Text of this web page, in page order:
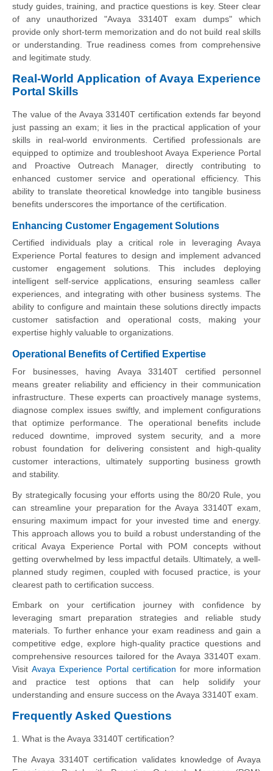
study guides, training, and practice questions is key. Steer clear
of any unauthorized "Avaya 33140T exam dumps" which
provide only short-term memorization and do not build real skills
or understanding. True readiness comes from comprehensive
and legitimate study.
Real-World Application of Avaya Experience
Portal Skills
The value of the Avaya 33140T certification extends far beyond
just passing an exam; it lies in the practical application of your
skills in real-world environments. Certified professionals are
equipped to optimize and troubleshoot Avaya Experience Portal
and Proactive Outreach Manager, directly contributing to
enhanced customer service and operational efficiency. This
ability to translate theoretical knowledge into tangible business
benefits underscores the importance of the certification.
Enhancing Customer Engagement Solutions
Certified individuals play a critical role in leveraging Avaya
Experience Portal features to design and implement advanced
customer engagement solutions. This includes deploying
intelligent self-service applications, ensuring seamless caller
experiences, and integrating with other business systems. The
ability to configure and maintain these solutions directly impacts
customer satisfaction and operational costs, making your
expertise highly valuable to organizations.
Operational Benefits of Certified Expertise
For businesses, having Avaya 33140T certified personnel
means greater reliability and efficiency in their communication
infrastructure. These experts can proactively manage systems,
diagnose complex issues swiftly, and implement configurations
that optimize performance. The operational benefits include
reduced downtime, improved system security, and a more
robust foundation for delivering consistent and high-quality
customer interactions, ultimately supporting business growth
and stability.
By strategically focusing your efforts using the 80/20 Rule, you
can streamline your preparation for the Avaya 33140T exam,
ensuring maximum impact for your invested time and energy.
This approach allows you to build a robust understanding of the
critical Avaya Experience Portal with POM concepts without
getting overwhelmed by less impactful details. Ultimately, a well-
planned study regimen, coupled with focused practice, is your
clearest path to certification success.
Embark on your certification journey with confidence by
leveraging smart preparation strategies and reliable study
materials. To further enhance your exam readiness and gain a
competitive edge, explore high-quality practice questions and
comprehensive resources tailored for the Avaya 33140T exam.
Visit Avaya Experience Portal certification for more information
and practice test options that can help solidify your
understanding and ensure success on the Avaya 33140T exam.
Frequently Asked Questions
1. What is the Avaya 33140T certification?
The Avaya 33140T certification validates knowledge of Avaya